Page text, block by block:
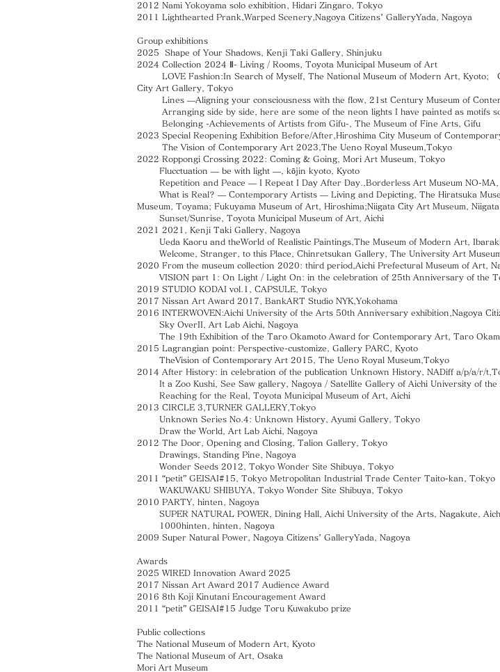
2012 Nami Yokoyama solo exhibition, Hidari Zingaro, Tokyo
2011 Lighthearted Prank,Warped Scenery,Nagoya Citizens’ GalleryYada, Nagoya
Group exhibitions
2025 Shape of Your Shadows, Kenji Taki Gallery, Shinjuku
2024 Collection 2024 Ⅱ- Living / Rooms, Toyota Municipal Museum of Art
LOVE Fashion:In Search of Myself, The National Museum of Modern Art, Kyoto;
City Art Gallery, Tokyo
Lines —Aligning your consciousness with the flow, 21st Century Museum of
Arranging side by side, here are some of the neon lights I have painted as motifs
Belonging -Achievements of Artists from Gifu-, The Museum of Fine Arts, Gifu
2023 Special Reopening Exhibition Before/After,Hiroshima City Museum of
The Vision of Contemporary Art 2023,The Ueno Royal Museum,Tokyo
2022 Roppongi Crossing 2022: Coming & Going, Mori Art Museum, Tokyo
Flucctuation — be with light —, kōjin kyoto, Kyoto
Repetition and Peace — I Repeat I Day After Day.,Borderless Art Museum NO-MA,
What is Real? — Contemporary Artists — Living and Depicting, The Hiratsuka
Museum, Toyama; Fukuyama Museum of Art, Hiroshima;Niigata City Art Museum,
Sunset/Sunrise, Toyota Municipal Museum of Art, Aichi
2021 2021, Kenji Taki Gallery, Nagoya
Ueda Kaoru and theWorld of Realistic Paintings,The Museum of Modern Art,
Welcome, Stranger, to this Place, Chinretsukan Gallery, The University Art
2020 From the museum collection 2020: third period,Aichi Prefectural Museum of Art,
VISION part 1: On Light / Light On: in the celebration of 25th Anniversary of the
2019 STUDIO KODAI vol.1, CAPSULE, Tokyo
2017 Nissan Art Award 2017, BankART Studio NYK,Yokohama
2016 INTERWOVEN:Aichi University of the Arts 50th Anniversary exhibition,Nagoya
Sky OverII, Art Lab Aichi, Nagoya
The 19th Exhibition of the Taro Okamoto Award for Contemporary Art, Taro
2015 Lagrangian point: Perspective-customize, Gallery PARC, Kyoto
TheVision of Contemporary Art 2015, The Ueno Royal Museum,Tokyo
2014 After History: in celebration of the publication Unknown History, NADiff a/p/a/r/
It a Zoo Kushi, See Saw gallery, Nagoya / Satellite Gallery of Aichi University of the
Reaching for the Real, Toyota Municipal Museum of Art, Aichi
2013 CIRCLE 3,TURNER GALLERY,Tokyo
Unknown Series No.4: Unknown History, Ayumi Gallery, Tokyo
Draw the World, Art Lab Aichi, Nagoya
2012 The Door, Opening and Closing, Talion Gallery, Tokyo
Drawings, Standing Pine, Nagoya
Wonder Seeds 2012, Tokyo Wonder Site Shibuya, Tokyo
2011 “petit” GEISAI#15, Tokyo Metropolitan Industrial Trade Center Taito-kan, Tokyo
WAKUWAKU SHIBUYA, Tokyo Wonder Site Shibuya, Tokyo
2010 PARTY, hinten, Nagoya
SUPER NATURAL POWER, Dining Hall, Aichi University of the Arts, Nagakute,
1000hinten, hinten, Nagoya
2009 Super Natural Power, Nagoya Citizens’ GalleryYada, Nagoya
Awards
2025 WIRED Innovation Award 2025
2017 Nissan Art Award 2017 Audience Award
2016 8th Koji Kinutani Encouragement Award
2011 “petit” GEISAI#15 Judge Toru Kuwakubo prize
Public collections
The National Museum of Modern Art, Kyoto
The National Museum of Art, Osaka
Mori Art Museum